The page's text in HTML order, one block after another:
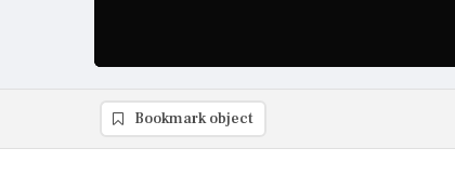
Bookmark object